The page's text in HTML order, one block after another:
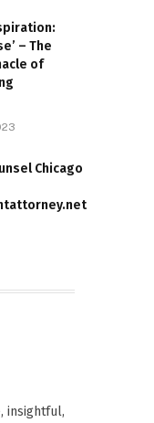
– The
of
Chicago
insightful,